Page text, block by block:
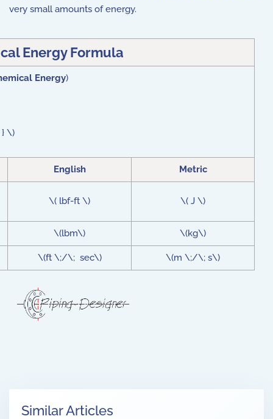
very small amounts of energy.
Energy Formula
Energy)
} \)
English Metric
\( lbf-ft \) \( J \)
\(lbm\) \(kg\)
\(ft \;/\; sec\) \(m \;/\; s\)
Similar Articles